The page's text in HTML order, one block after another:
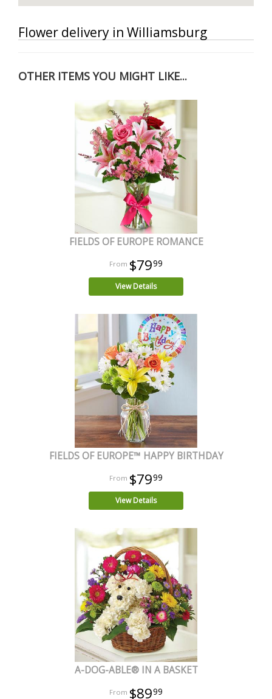
Flower delivery in Williamsburg
OTHER ITEMS YOU MIGHT LIKE...
FIELDS OF EUROPE ROMANCE
$7999
View Details
FIELDS OF EUROPE™ HAPPY BIRTHDAY
$7999
View Details
A-DOG-ABLE® IN A BASKET
$8999